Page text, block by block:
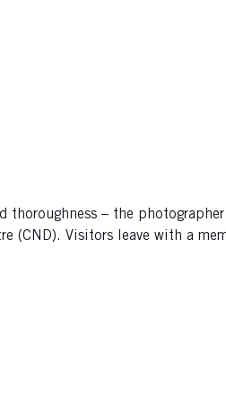
thoroughness – the
Visitors leave with a